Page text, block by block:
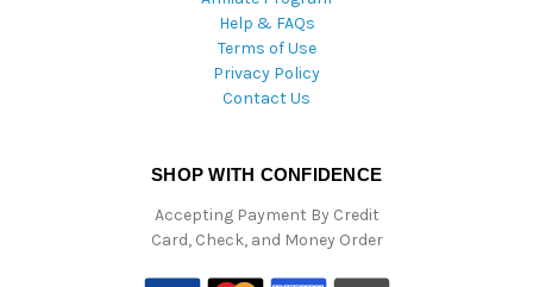
Help & FAQs
Terms of Use
Privacy Policy
Contact Us
SHOP WITH CONFIDENCE
Accepting Payment By Credit
Card, Check, and Money Order